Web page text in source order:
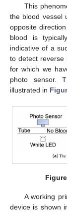
This
the blood vessel
opposite
blood is
indicative of a
to detect reverse
for which we
photo sensor.
illustrated in
A working
device is shown